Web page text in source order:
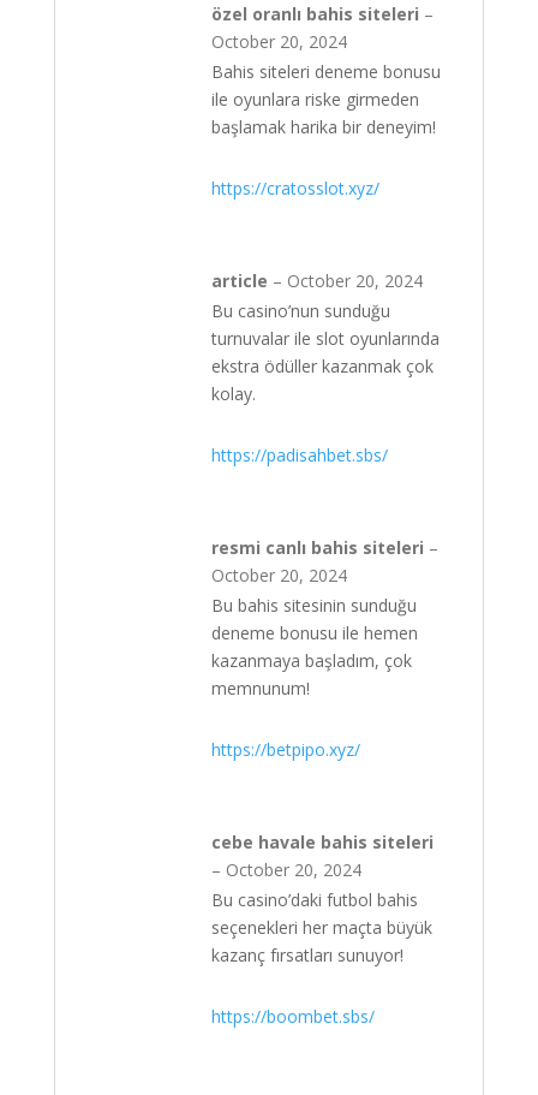
özel oranlı bahis siteleri –
October 20, 2024
Bahis siteleri deneme bonusu
ile oyunlara riske girmeden
başlamak harika bir deneyim!
https://cratosslot.xyz/
article – October 20, 2024
Bu casino’nun sunduğu
turnuvalar ile slot oyunlarında
ekstra ödüller kazanmak çok
kolay.
https://padisahbet.sbs/
resmi canlı bahis siteleri –
October 20, 2024
Bu bahis sitesinin sunduğu
deneme bonusu ile hemen
kazanmaya başladım, çok
memnunum!
https://betpipo.xyz/
cebe havale bahis siteleri
– October 20, 2024
Bu casino’daki futbol bahis
seçenekleri her maçta büyük
kazanç fırsatları sunuyor!
https://boombet.sbs/